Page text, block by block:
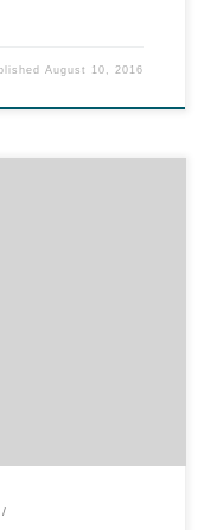
August 10, 2016